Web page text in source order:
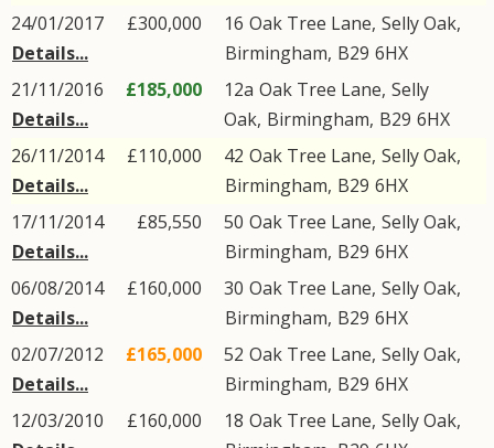
24/01/2017
Details...
£300,000 16 Oak Tree Lane, Selly Oak,
Birmingham, B29 6HX
21/11/2016
Details...
£185,000 12a Oak Tree Lane, Selly
Oak, Birmingham, B29 6HX
26/11/2014
Details...
£110,000 42 Oak Tree Lane, Selly Oak,
Birmingham, B29 6HX
17/11/2014
Details...
£85,550 50 Oak Tree Lane, Selly Oak,
Birmingham, B29 6HX
06/08/2014
Details...
£160,000 30 Oak Tree Lane, Selly Oak,
Birmingham, B29 6HX
02/07/2012
Details...
£165,000 52 Oak Tree Lane, Selly Oak,
Birmingham, B29 6HX
12/03/2010
£160,000 18 Oak Tree Lane, Selly Oak,